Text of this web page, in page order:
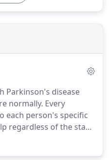
Parkinson's disease
normally. Every
each person's specific
regardless of the stage